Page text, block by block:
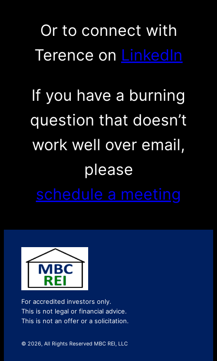
Or to connect with
Terence on LinkedIn
If you have a burning
question that doesn’t
work well over email,
please
schedule a meeting
For accredited investors only.
This is not legal or financial advice.
This is not an offer or a solicitation.
© 2026, All Rights Reserved MBC REI, LLC